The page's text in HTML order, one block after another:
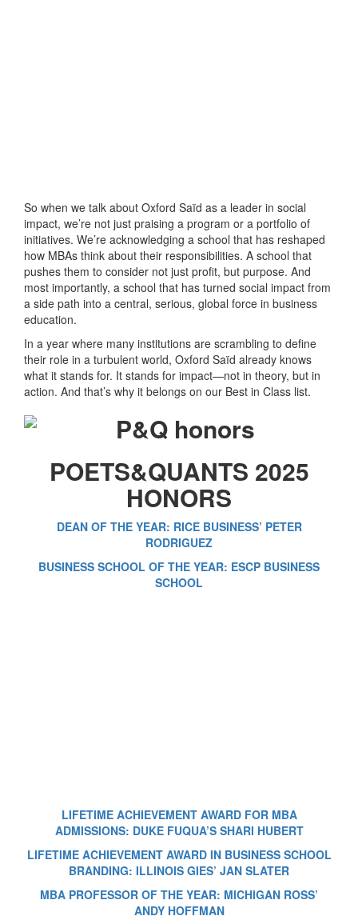
So when we talk about Oxford Saïd as a leader in social
impact, we’re not just praising a program or a portfolio of
initiatives. We’re acknowledging a school that has reshaped
how MBAs think about their responsibilities. A school that
pushes them to consider not just profit, but purpose. And
most importantly, a school that has turned social impact from
a side path into a central, serious, global force in business
education.
In a year where many institutions are scrambling to define
their role in a turbulent world, Oxford Saïd already knows
what it stands for. It stands for impact—not in theory, but in
action. And that’s why it belongs on our Best in Class list.
POETS&QUANTS 2025
HONORS
DEAN OF THE YEAR: RICE BUSINESS’ PETER
RODRIGUEZ
BUSINESS SCHOOL OF THE YEAR: ESCP BUSINESS
SCHOOL
LIFETIME ACHIEVEMENT AWARD FOR MBA
ADMISSIONS: DUKE FUQUA’S SHARI HUBERT
LIFETIME ACHIEVEMENT AWARD IN BUSINESS SCHOOL
BRANDING: ILLINOIS GIES’ JAN SLATER
MBA PROFESSOR OF THE YEAR: MICHIGAN ROSS’
ANDY HOFFMAN